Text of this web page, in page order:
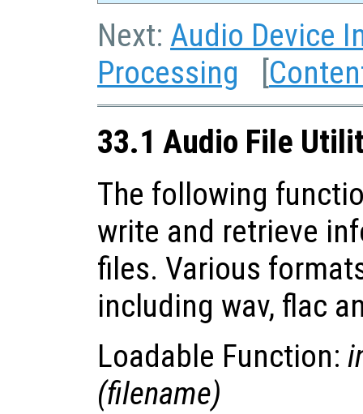
Next: Audio Device
Processing [
33.1 Audio File
The following
write and retrieve
files. Various
including wav, flac
Loadable Function:
(filename)